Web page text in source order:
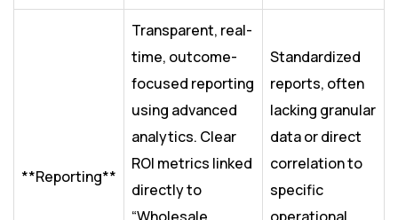
**Reporting**
Transparent, real-
time, outcome-
focused reporting
using advanced
analytics. Clear
ROI metrics linked
directly to
Standardized
reports, often
lacking granular
data or direct
correlation to
specific